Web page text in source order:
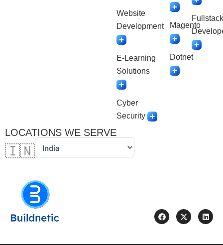
Website
Development
E-Learning
Solutions
Cyber
Security
Magento
Dotnet
Fullstack
LOCATIONS WE SERVE
🇮🇳
F
a
b
X
-
i
L
i
e